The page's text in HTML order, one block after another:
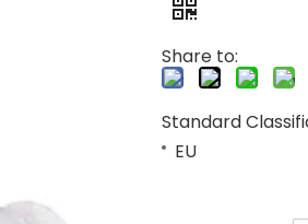
Share to:
Standard
EU